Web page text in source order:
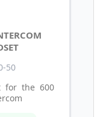
50
for the 600